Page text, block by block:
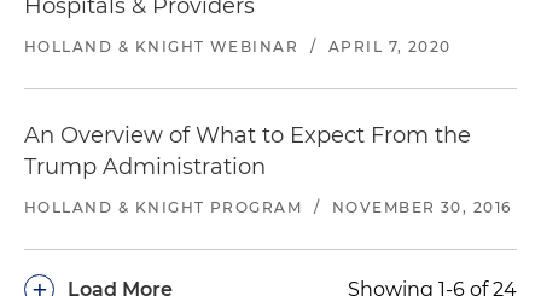
Hospitals & Providers
HOLLAND & KNIGHT WEBINAR / APRIL 7, 2020
An Overview of What to Expect From the
Trump Administration
HOLLAND & KNIGHT PROGRAM / NOVEMBER 30, 2016
Load More
+ Showing 1-6 of 24